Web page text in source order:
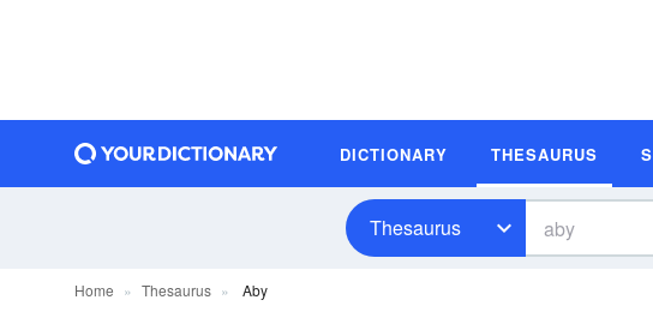
DICTIONARY THESAURUS
Thesaurus
Home Thesaurus Aby